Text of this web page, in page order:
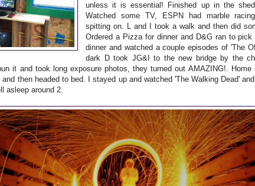
unless it is essential! Finished up in the
Watched some TV, ESPN had marble
spitting on. L and I took a walk and then did
Ordered a Pizza for dinner and D&G ran to
dinner and watched a couple episodes of 'The
dark D took JG&I to the new bridge by the
it and took long exposure photos, they turned out AMAZING!. Home
then headed to bed. I stayed up and watched 'The Walking Dead'
asleep around 2.